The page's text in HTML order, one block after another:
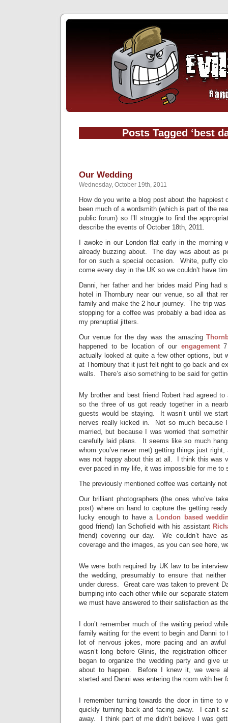
Posts Tagged ‘best
Our Wedding
Wednesday, October 19th, 2011
How do you write a blog post about the happiest
been much of a wordsmith (which is part of the
public forum) so I’ll struggle to find the
describe the events of October 18th, 2011.
I awoke in our London flat early in the morning
already buzzing about. The day was about as
for on such a special occasion. White, puffy
come every day in the UK so we couldn’t have
Danni, her father and her brides maid Ping had
hotel in Thornbury near our venue, so all that
family and make the 2 hour journey. The trip
stopping for a coffee was probably a bad idea as
my prenuptial jitters.
Our venue for the day was the amazing
happened to be location of our engagement7
actually looked at quite a few other options, but
at Thornbury that it just felt right to go back and
walls. There’s also something to be said for
My brother and best friend Robert had agreed
so the three of us got ready together in a
guests would be staying. It wasn’t until we
nerves really kicked in. Not so much because
married, but because I was worried that
carefully laid plans. It seems like so much
whom you’ve never met) getting things just
was not happy about this at all. I think this was
ever paced in my life, it was impossible for me to
The previously mentioned coffee was certainly
Our brilliant photographers (the ones who’ve
post) where on hand to capture the getting
lucky enough to have a London based
good friend) Ian Schofield with his assistant
friend) covering our day. We couldn’t have
coverage and the images, as you can see here,
We were both required by UK law to be
the wedding, presumably to ensure that
under duress. Great care was taken to prevent
bumping into each other while our separate
we must have answered to their satisfaction as
I don’t remember much of the waiting period
family waiting for the event to begin and Danni
lot of nervous jokes, more pacing and an
wasn’t long before Glinis, the registration
began to organize the wedding party and give
about to happen. Before I knew it, we were
started and Danni was entering the room with her
I remember turning towards the door in time to
quickly turning back and facing away. I can’t
away. I think part of me didn’t believe I was